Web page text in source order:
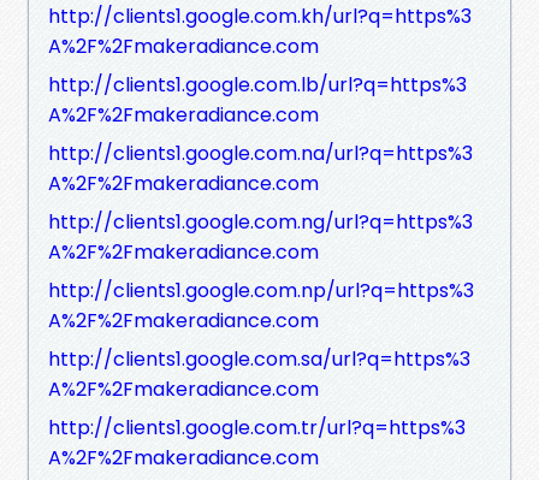
http://clients1.google.com.kh/url?q=https%3
A%2F%2Fmakeradiance.com
http://clients1.google.com.lb/url?q=https%3
A%2F%2Fmakeradiance.com
http://clients1.google.com.na/url?q=https%3
A%2F%2Fmakeradiance.com
http://clients1.google.com.ng/url?q=https%3
A%2F%2Fmakeradiance.com
http://clients1.google.com.np/url?q=https%3
A%2F%2Fmakeradiance.com
http://clients1.google.com.sa/url?q=https%3
A%2F%2Fmakeradiance.com
http://clients1.google.com.tr/url?q=https%3
A%2F%2Fmakeradiance.com